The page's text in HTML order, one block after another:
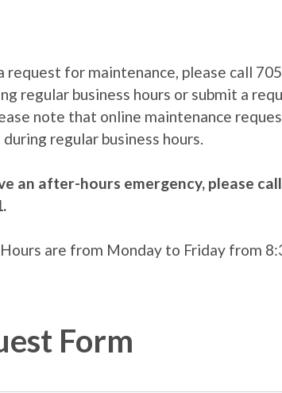
request for maintenance, please call
regular business hours or submit a
note that online maintenance
regular business hours.
an after-hours emergency, please
are from Monday to Friday from
Form